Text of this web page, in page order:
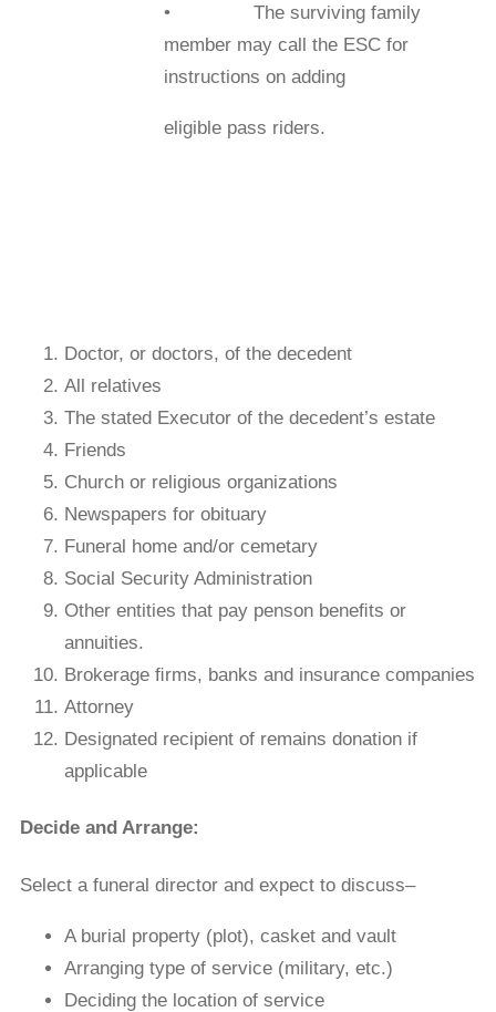
• The surviving family
member may call the ESC for
instructions on adding
eligible pass riders.
Doctor, or doctors, of the decedent
All relatives
The stated Executor of the decedent’s estate
Friends
Church or religious organizations
Newspapers for obituary
Funeral home and/or cemetary
Social Security Administration
Other entities that pay penson beneﬁts or
annuities.
Brokerage ﬁrms, banks and insurance companies
Attorney
Designated recipient of remains donation if
applicable
Decide and Arrange:
Select a funeral director and expect to discuss–
A burial property (plot), casket and vault
Arranging type of service (military, etc.)
Deciding the location of service